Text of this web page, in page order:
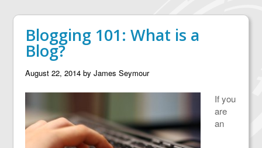
Blogging 101: What is a
Blog?
August 22, 2014 byJames Seymour
If you
are
an